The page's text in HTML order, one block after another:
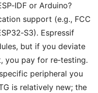
or Arduino?
support (e.g., FCC
Espressif
but if you deviate
you pay for re‑testing.
peripheral you
is relatively new; the